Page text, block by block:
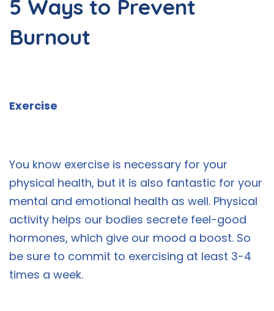
5 Ways to Prevent
Burnout
Exercise
You know exercise is necessary for your
physical health, but it is also fantastic for your
mental and emotional health as well. Physical
activity helps our bodies secrete feel-good
hormones, which give our mood a boost. So
be sure to commit to exercising at least 3-4
times a week.